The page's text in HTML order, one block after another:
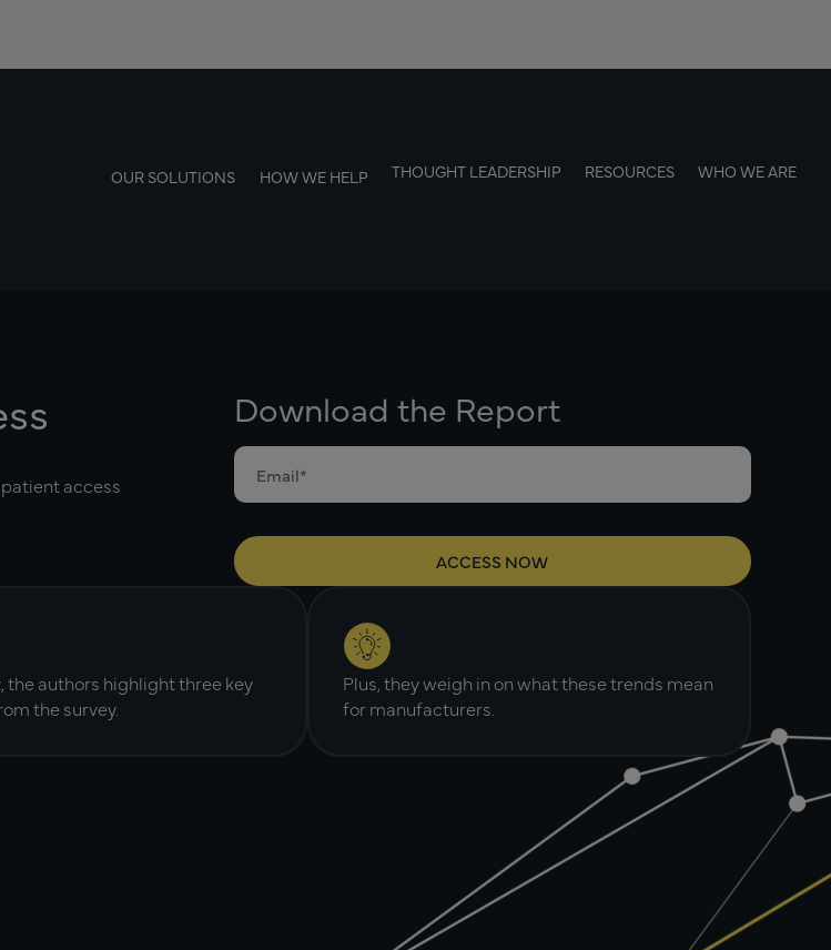
OUR SOLUTIONS HOW WE HELP THOUGHT LEADERSHIP RESOURCES WHO WE ARE
access
Download the Report
the authors highlight three key
the survey.
Plus, they weigh in on what these trends mean
for manufacturers.